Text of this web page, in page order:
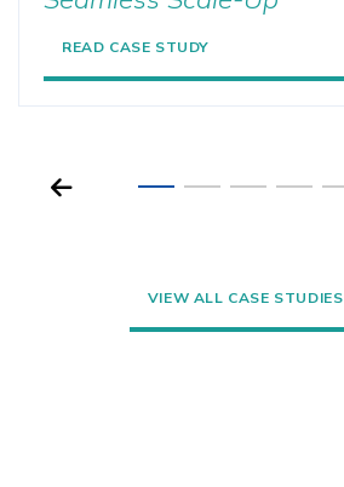
READ CASE STUDY
VIEW ALL CASE STUDIES